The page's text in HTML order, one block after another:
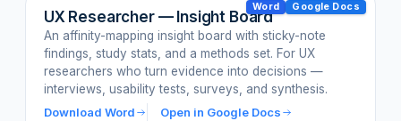
Word Google Docs
UX Researcher — Insight Board
An affinity-mapping insight board with sticky-note
findings, study stats, and a methods set. For UX
researchers who turn evidence into decisions —
interviews, usability tests, surveys, and synthesis.
Download Word
Open in Google Docs